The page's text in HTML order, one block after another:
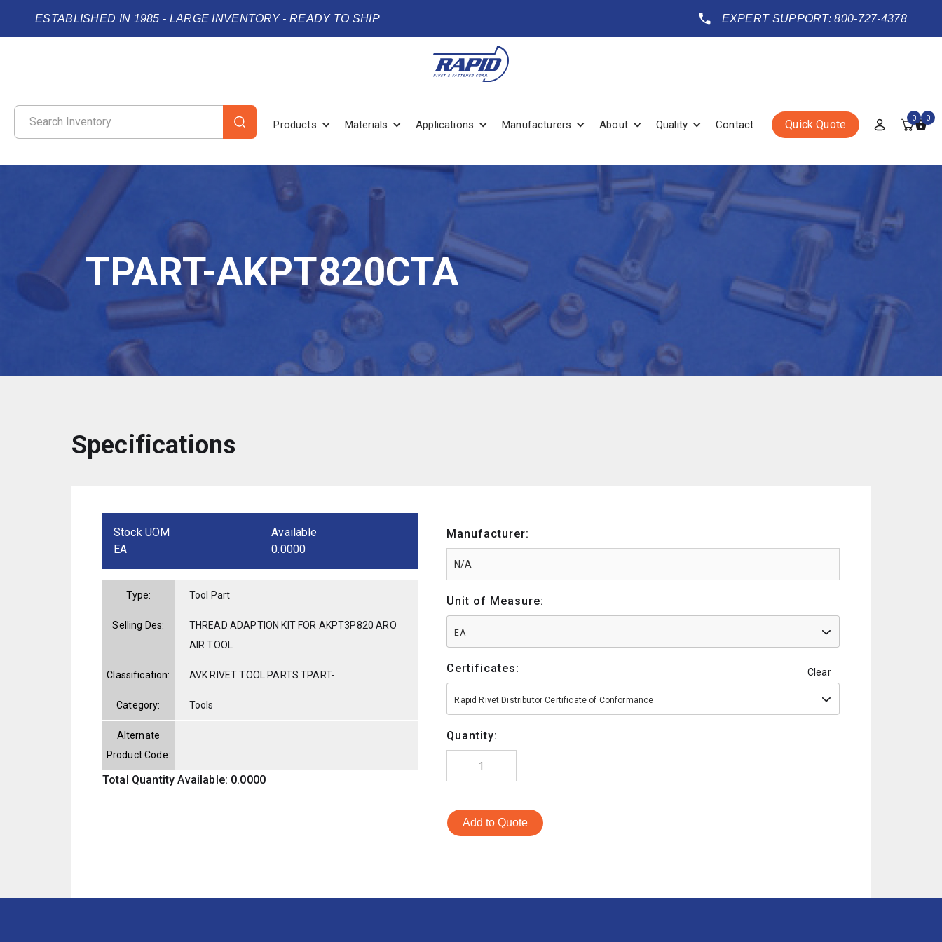
ESTABLISHED IN 1985 - LARGE INVENTORY - READY TO SHIP EXPERT SUPPORT: 800-727-4378
Products Materials Applications Manufacturers About Quality Contact Quick Quote 0 0
TPART-AKPT820CTA
Specifications
Stock UOM
EA
Available
0.0000
Type: Tool Part
Selling Des:
THREAD ADAPTION KIT FOR AKPT3P820 ARO
AIR TOOL
Classification: AVK RIVET TOOL PARTS TPART-
Category: Tools
Alternate
Product Code:
Total Quantity Available: 0.0000
Manufacturer:
Unit of Measure:
EA
Certificates: Clear
Rapid Rivet Distributor Certificate of Conformance
Quantity:
Add to Quote